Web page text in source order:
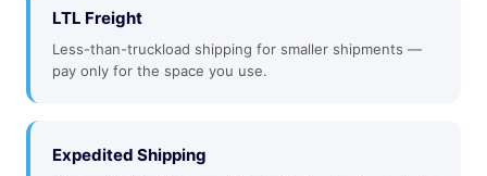
LTL Freight
Less-than-truckload shipping for smaller shipments —
pay only for the space you use.
Expedited Shipping